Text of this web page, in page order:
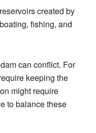
created by
fishing, and
can conflict. For
keeping the
might require
to balance these